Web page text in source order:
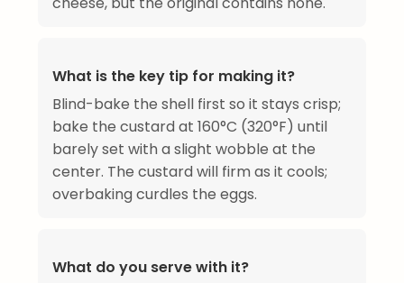
What is the key tip for making it?
Blind-bake the shell first so it stays crisp;
bake the custard at 160°C (320°F) until
barely set with a slight wobble at the
center. The custard will firm as it cools;
overbaking curdles the eggs.
What do you serve with it?